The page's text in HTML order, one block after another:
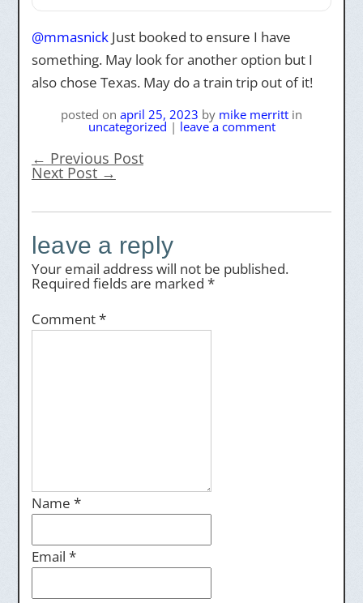
@mmasnickJust booked to ensure I have
something. May look for another option but I
also chose Texas. May do a train trip out of it!
posted on april 25, 2023 by mike merritt in
uncategorized | leave a comment
← Previous Post
Next Post →
leave a reply
Your email address will not be published.
Required fields are marked *
Comment*
Name *
Email *